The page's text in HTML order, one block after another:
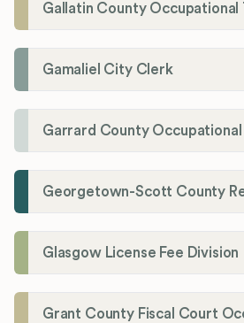
Gallatin County
Gamaliel City Clerk
Glasgow License Fee Division